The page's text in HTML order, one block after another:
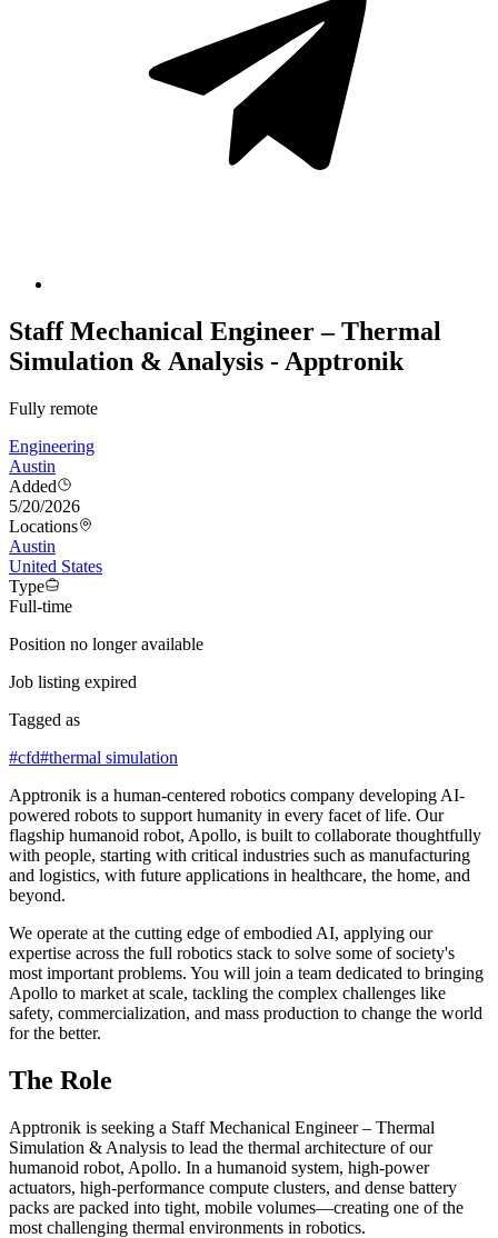
Staff Mechanical Engineer – Thermal
Simulation & Analysis - Apptronik
Fully remote
Engineering
Austin
Added
5/20/2026
Locations
Austin
United States
Type
Full-time
Position no longer available
Job listing expired
Tagged as
#cfd#thermal simulation
Apptronik is a human-centered robotics company developing AI-
powered robots to support humanity in every facet of life. Our
flagship humanoid robot, Apollo, is built to collaborate thoughtfully
with people, starting with critical industries such as manufacturing
and logistics, with future applications in healthcare, the home, and
beyond.
We operate at the cutting edge of embodied AI, applying our
expertise across the full robotics stack to solve some of society's
most important problems. You will join a team dedicated to bringing
Apollo to market at scale, tackling the complex challenges like
safety, commercialization, and mass production to change the world
for the better.
The Role
Apptronik is seeking a Staff Mechanical Engineer – Thermal
Simulation & Analysis to lead the thermal architecture of our
humanoid robot, Apollo. In a humanoid system, high-power
actuators, high-performance compute clusters, and dense battery
packs are packed into tight, mobile volumes—creating one of the
most challenging thermal environments in robotics.